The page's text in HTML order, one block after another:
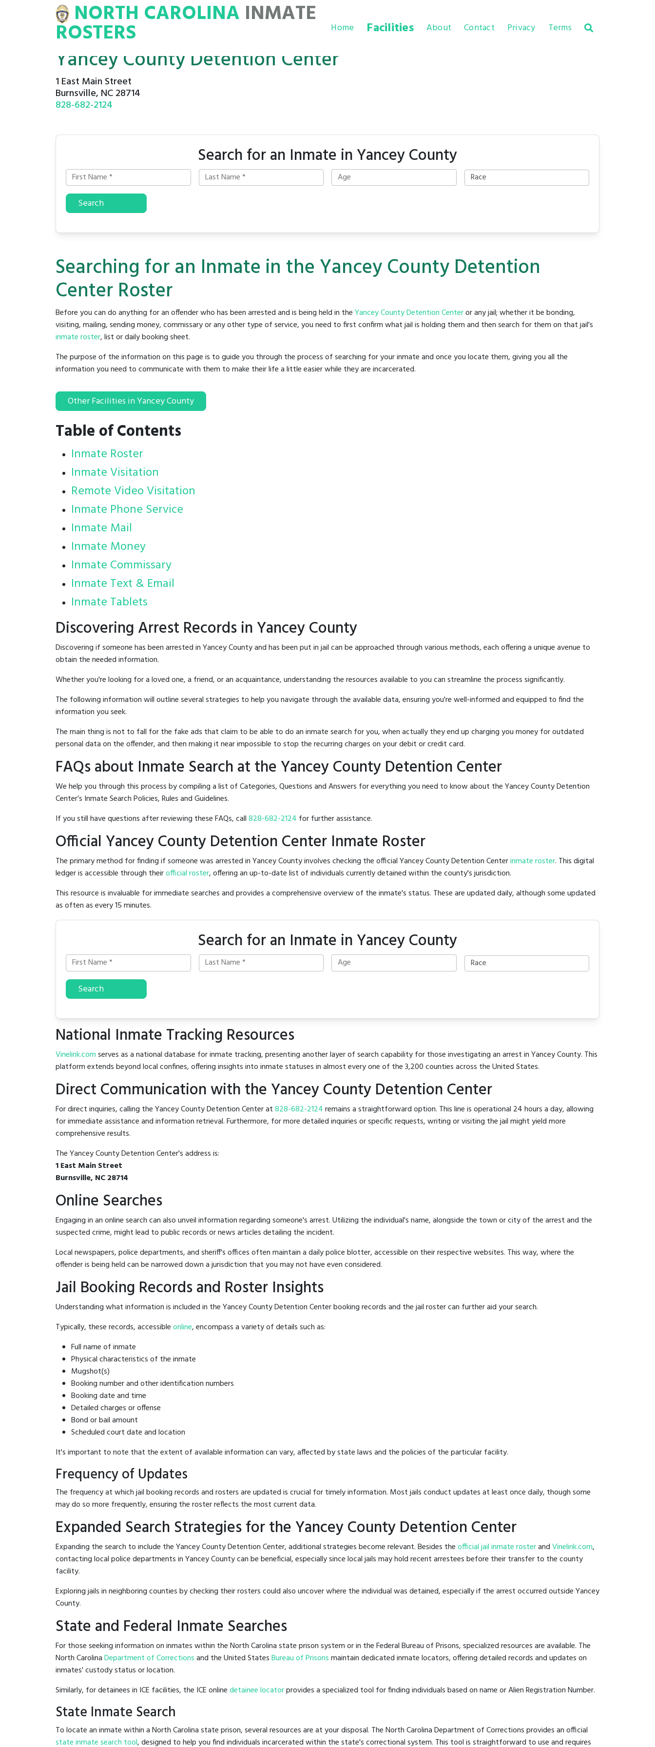
INMATEROSTERS
NORTH CAROLINA INMATE
ROSTERS Home Facilities About Contact Privacy Terms
Yancey County Detention Center
1 East Main Street
Burnsville, NC 28714
828-682-2124
Search for an Inmate in Yancey County
Search
Searching for an Inmate in the Yancey County Detention
Center Roster
Before you can do anything for an offender who has been arrested and is being held in theYancey County Detention Centeror any jail; whether it be bonding,
visiting, mailing, sending money, commissary or any other type of service, you need to first confirm what jail is holding them and then search for them on that jail's
inmate roster, list or daily booking sheet.
The purpose of the information on this page is to guide you through the process of searching for your inmate and once you locate them, giving you all the
information you need to communicate with them to make their life a little easier while they are incarcerated.
Other Facilities in Yancey County
Table of Contents
Inmate Roster
Inmate Visitation
Remote Video Visitation
Inmate Phone Service
Inmate Mail
Inmate Money
Inmate Commissary
Inmate Text & Email
Inmate Tablets
Discovering Arrest Records in Yancey County
Discovering if someone has been arrested in Yancey County and has been put in jail can be approached through various methods, each offering a unique avenue to
obtain the needed information.
Whether you're looking for a loved one, a friend, or an acquaintance, understanding the resources available to you can streamline the process significantly.
The following information will outline several strategies to help you navigate through the available data, ensuring you're well-informed and equipped to find the
information you seek.
The main thing is not to fall for the fake ads that claim to be able to do an inmate search for you, when actually they end up charging you money for outdated
personal data on the offender, and then making it near impossible to stop the recurring charges on your debit or credit card.
FAQs about Inmate Search at the Yancey County Detention Center
We help you through this process by compiling a list of Categories, Questions and Answers for everything you need to know about the Yancey County Detention
Center’s Inmate Search Policies, Rules and Guidelines.
If you still have questions after reviewing these FAQs, call828-682-2124 for further assistance.
Official Yancey County Detention Center Inmate Roster
The primary method for finding if someone was arrested in Yancey County involves checking the official Yancey County Detention Centerinmate roster. This digital
ledger is accessible through theirofficial roster, offering an up-to-date list of individuals currently detained within the county's jurisdiction.
This resource is invaluable for immediate searches and provides a comprehensive overview of the inmate's status. These are updated daily, although some updated
as often as every 15 minutes.
Search for an Inmate in Yancey County
Search
National Inmate Tracking Resources
Vinelink.comserves as a national database for inmate tracking, presenting another layer of search capability for those investigating an arrest in Yancey County. This
platform extends beyond local confines, offering insights into inmate statuses in almost every one of the 3,200 counties across the United States.
Direct Communication with the Yancey County Detention Center
For direct inquiries, calling the Yancey County Detention Center at828-682-2124remains a straightforward option. This line is operational 24 hours a day, allowing
for immediate assistance and information retrieval. Furthermore, for more detailed inquiries or specific requests, writing or visiting the jail might yield more
comprehensive results.
The Yancey County Detention Center's address is:
1 East Main Street
Burnsville, NC 28714
Online Searches
Engaging in an online search can also unveil information regarding someone's arrest. Utilizing the individual's name, alongside the town or city of the arrest and the
suspected crime, might lead to public records or news articles detailing the incident.
Local newspapers, police departments, and sheriff's offices often maintain a daily police blotter, accessible on their respective websites. This way, where the
offender is being held can be narrowed down a jurisdiction that you may not have even considered.
Jail Booking Records and Roster Insights
Understanding what information is included in the Yancey County Detention Center booking records and the jail roster can further aid your search.
Typically, these records, accessibleonline, encompass a variety of details such as:
Full name of inmate
Physical characteristics of the inmate
Mugshot(s)
Booking number and other identification numbers
Booking date and time
Detailed charges or offense
Bond or bail amount
Scheduled court date and location
It's important to note that the extent of available information can vary, affected by state laws and the policies of the particular facility.
Frequency of Updates
The frequency at which jail booking records and rosters are updated is crucial for timely information. Most jails conduct updates at least once daily, though some
may do so more frequently, ensuring the roster reflects the most current data.
Expanded Search Strategies for the Yancey County Detention Center
Expanding the search to include the Yancey County Detention Center, additional strategies become relevant. Besides theofficial jail inmate rosterandVinelink.com,
contacting local police departments in Yancey County can be beneficial, especially since local jails may hold recent arrestees before their transfer to the county
facility.
Exploring jails in neighboring counties by checking their rosters could also uncover where the individual was detained, especially if the arrest occurred outside Yancey
County.
State and Federal Inmate Searches
For those seeking information on inmates within the North Carolina state prison system or in the Federal Bureau of Prisons, specialized resources are available. The
North CarolinaDepartment of Correctionsand the United StatesBureau of Prisonsmaintain dedicated inmate locators, offering detailed records and updates on
inmates' custody status or location.
Similarly, for detainees in ICE facilities, the ICE onlinedetainee locatorprovides a specialized tool for finding individuals based on name or Alien Registration Number.
State Inmate Search
To locate an inmate within a North Carolina state prison, several resources are at your disposal. The North Carolina Department of Corrections provides an official
state inmate search tool, designed to help you find individuals incarcerated within the state's correctional system. This tool is straightforward to use and requires